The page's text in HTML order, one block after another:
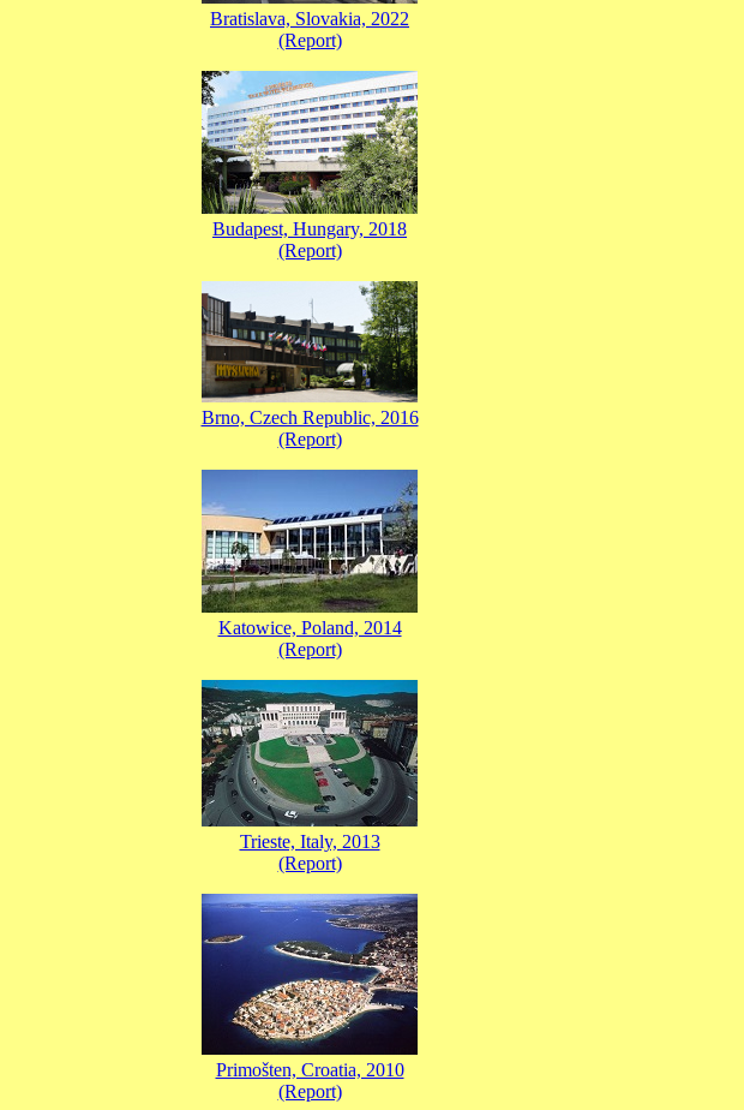
Bratislava, Slovakia, 2022
(Report)
Budapest, Hungary, 2018
(Report)
Brno, Czech Republic, 2016
(Report)
Katowice, Poland, 2014
(Report)
Trieste, Italy, 2013
(Report)
Primošten, Croatia, 2010
(Report)